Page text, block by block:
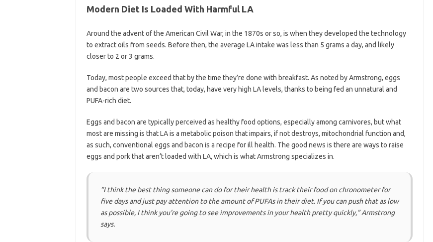
Modern Diet Is Loaded With Harmful LA
Around the advent of the American Civil War, in the 1870s or so, is when they developed the technology
to extract oils from seeds. Before then, the average LA intake was less than 5 grams a day, and likely
closer to 2 or 3 grams.
Today, most people exceed that by the time they’re done with breakfast. As noted by Armstrong, eggs
and bacon are two sources that, today, have very high LA levels, thanks to being fed an unnatural and
PUFA-rich diet.
Eggs and bacon are typically perceived as healthy food options, especially among carnivores, but what
most are missing is that LA is a metabolic poison that impairs, if not destroys, mitochondrial function and,
as such, conventional eggs and bacon is a recipe for ill health. The good news is there are ways to raise
eggs and pork that aren’t loaded with LA, which is what Armstrong specializes in.
“I think the best thing someone can do for their health is track their food on chronometer for
five days and just pay attention to the amount of PUFAs in their diet. If you can push that as low
as possible, I think you’re going to see improvements in your health pretty quickly,”Armstrong
says.